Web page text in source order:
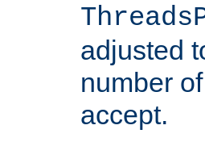
adjusted
number
accept.